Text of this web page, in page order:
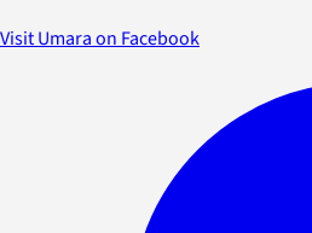
Visit Umara on Facebook